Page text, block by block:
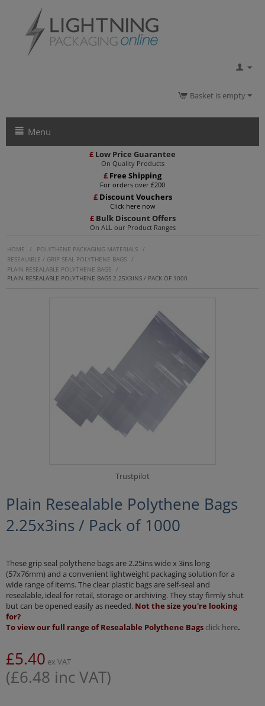
Basket is empty
Menu
£ Low Price Guarantee
On Quality Products
£ Free Shipping
For orders over £200
£ Discount Vouchers
Click here now
£Bulk Discount Offers
On ALL our Product Ranges
HOME / POLYTHENE PACKAGING MATERIALS /
RESEALABLE / GRIP SEAL POLYTHENE BAGS /
PLAIN RESEALABLE POLYTHENE BAGS /
PLAIN RESEALABLE POLYTHENE BAGS 2.25X3INS / PACK OF 1000
Trustpilot
Plain Resealable Polythene Bags
2.25x3ins / Pack of 1000
These grip seal polythene bags are 2.25ins wide x 3ins long
(57x76mm) and a convenient lightweight packaging solution for a
wide range of items. The clear plastic bags are self-seal and
resealable, ideal for retail, storage or archiving. They stay firmly shut
but can be opened easily as needed. Not the size you're looking
for?
To view our full range of Resealable Polythene Bags click here.
£5.40 ex VAT
(£6.48 inc VAT)